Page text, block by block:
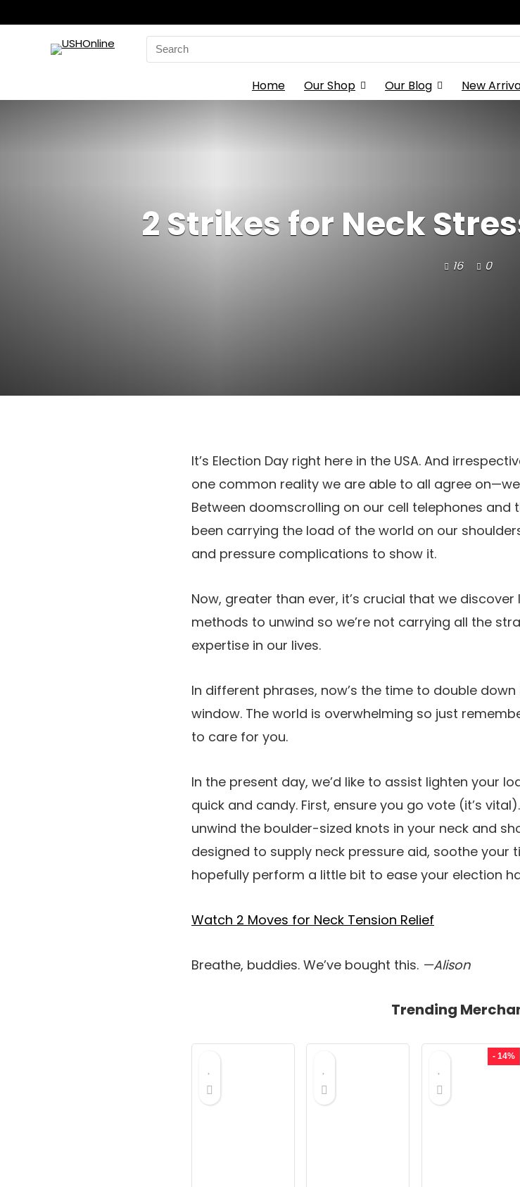
Search
for:
Home Our Shop Our Blog New
2 Strikes for Neck
16 0
It’s Election Day right here in the USA. And
one common reality we are able to all agree
Between doomscrolling on our cell telephones and
been carrying the load of the world on our
and pressure complications to show it.
Now, greater than ever, it’s crucial that we
methods to unwind so we’re not carrying all the
expertise in our lives.
In different phrases, now’s the time to double
window. The world is overwhelming so just
to care for you.
In the present day, we’d like to assist lighten your
quick and candy. First, ensure you go vote (it’s
unwind the boulder-sized knots in your neck and
designed to supply neck pressure aid, soothe your
hopefully perform a little bit to ease your election
Watch 2 Moves for Neck Tension Relief
Breathe, buddies. We’ve bought this. —Alison
Trending
- 14%